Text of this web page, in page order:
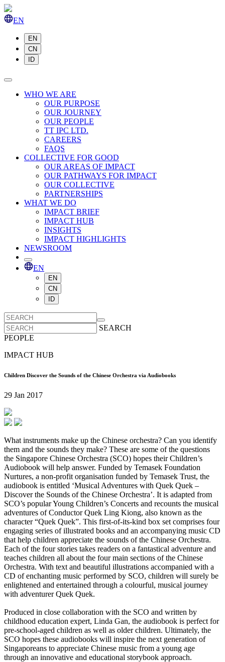
EN
EN
CN
ID
WHO WE ARE
OUR PURPOSE
OUR JOURNEY
OUR PEOPLE
TT IPC LTD.
CAREERS
FAQS
COLLECTIVE FOR GOOD
OUR AREAS OF IMPACT
OUR PATHWAYS FOR IMPACT
OUR COLLECTIVE
PARTNERSHIPS
WHAT WE DO
IMPACT BRIEF
IMPACT HUB
INSIGHTS
IMPACT HIGHLIGHTS
NEWSROOM
EN
EN
CN
ID
SEARCH
PEOPLE
IMPACT HUB
Children Discover the Sounds of the Chinese Orchestra via Audiobooks
29 Jan 2017
What instruments make up the Chinese orchestra? Can you identify
them and the sounds they make? These are some of the questions
the Singapore Chinese Orchestra (SCO) hopes their Children’s
Audiobook will help answer. Funded by Temasek Foundation
Nurtures, a non-profit organisation funded by Temasek Trust, the
audiobook is entitled ‘Musical Adventures with Quek Quek –
Discover the Sounds of the Chinese Orchestra’. It is adapted from
SCO’s popular Young Children’s Concerts and recounts the musical
adventures of Conductor Quek Ling Kiong, also known as the
character “Quek Quek”. This first-of-its-kind box set comprises four
engaging series of illustrated books and an accompanying music CD
that help children appreciate the sounds of the Chinese Orchestra.
Each of the four stories takes readers on a fantastical adventure and
teaches children all about the four main sections of the Chinese
Orchestra. With text and beautiful illustrations accompanied with a
CD of enchanting music performed by SCO, children will surely be
enlightened and entertained through a colourful, musical journey
with adventurer Quek Quek.
Produced in close collaboration with the SCO and written by
childhood education expert, Linda Gan, the audiobook is perfect for
pre-school-aged children as well as older children. Ultimately, the
SCO hopes these audiobooks will inspire the next generation of
Singaporeans to appreciate Chinese music from a young age
through an innovative and educational storybook approach.